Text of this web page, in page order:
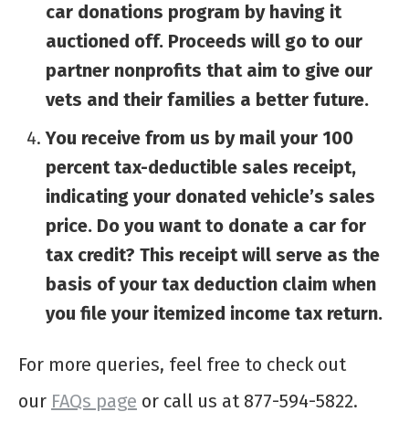
car donations program by having it
auctioned off. Proceeds will go to our
partner nonprofits that aim to give our
vets and their families a better future.
You receive from us by mail your 100
percent tax-deductible sales receipt,
indicating your donated vehicle’s sales
price. Do you want to donate a car for
tax credit? This receipt will serve as the
basis of your tax deduction claim when
you file your itemized income tax return.
For more queries, feel free to check out
our FAQs page or call us at 877-594-5822.